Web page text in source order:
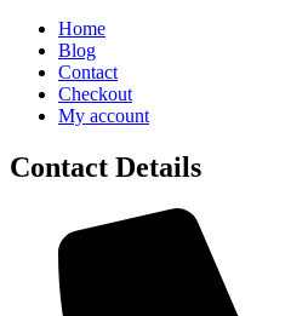
Home
Blog
Contact
Checkout
My account
Contact Details